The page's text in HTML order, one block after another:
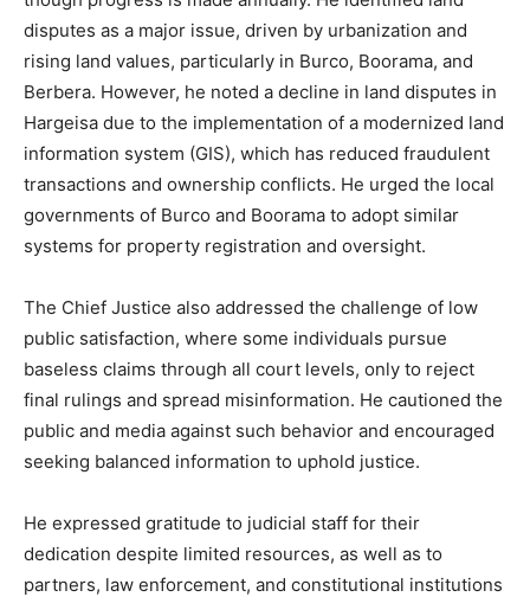
disputes as a major issue, driven by urbanization and
rising land values, particularly in Burco, Boorama, and
Berbera. However, he noted a decline in land disputes in
Hargeisa due to the implementation of a modernized land
information system (GIS), which has reduced fraudulent
transactions and ownership conflicts. He urged the local
governments of Burco and Boorama to adopt similar
systems for property registration and oversight.
The Chief Justice also addressed the challenge of low
public satisfaction, where some individuals pursue
baseless claims through all court levels, only to reject
final rulings and spread misinformation. He cautioned the
public and media against such behavior and encouraged
seeking balanced information to uphold justice.
He expressed gratitude to judicial staff for their
dedication despite limited resources, as well as to
partners, law enforcement, and constitutional institutions